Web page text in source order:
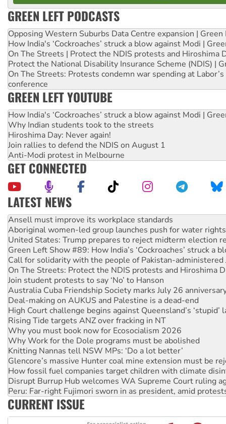
GREEN LEFT PODCASTS
Opposing Western Suburbs Data Centre expansion | Green
How India's ‘Cockroaches’ struck a blow against Modi |
On The Streets | Protect the NDIS protests and Hiroshima
Protect the National Disability Insurance Scheme (NDIS) |
On The Streets: Protests condemn war spending at
conference
GREEN LEFT YOUTUBE
How India's ‘Cockroaches’ struck a blow against Modi |
Why Indian students took to the streets
Hiroshima Day: Never again!
Join rallies to defend the NDIS on August 1
Anti-Modi protest in Melbourne
GET CONNECTED
LATEST NEWS
Aboriginal women-led group launches push for water rights
United States: Trump prepares to reject midterm election
Green Left Show #89: How India’s ‘Cockroaches’ struck a
Call for solidarity with the people of Pakistan-administered
On The Streets: Protect the NDIS protests and Hiroshima
Join student protests to say ‘No’ to Hanson
Australia Cuba Friendship Society marks July 26
Deal-making on AUKUS and Palestine is a dead-end
High Court challenge begins against Queensland’s ‘stupid’
Rising Tide targets ANZ over fracking in NT
Why you must book now for Ecosocialism 2026
Why Work for the Dole programs must be abolished
Knitting Nannas tell NSW MPs: ‘Do a lot better’
Glencore’s massive Hunter coal mine extension must be
How fossil fuel companies target children with climate
Disrupt Burrup Hub welcomes WA Supreme Court ruling
Peru: Far-right Fujimori sworn in as president, amid
Abby Martin: Speaking truth to power
‘Cockroach’ movement ready to reclaim India’s democracy
Ansell must improve its workplace standards
CURRENT ISSUE